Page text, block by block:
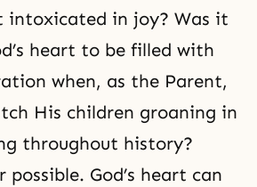
intoxicated in joy? Was it
heart to be filled with
when, as the Parent,
His children groaning in
throughout history?
possible. God’s heart can